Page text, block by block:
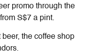
promo through the
S$7 a pint.
the coffee shop